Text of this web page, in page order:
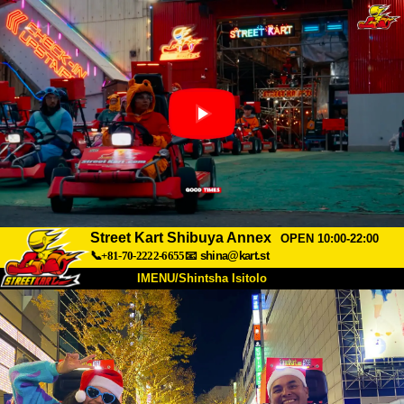
Street Kart Shibuya Annex
OPEN 10:00-22:00
📞+81-70-2222-6655📧 shina@kart.st
IMENU/Shintsha Isitolo
Mayelana Izimfanelo Intengo
Ukufinyelela Izwi I-FAQ